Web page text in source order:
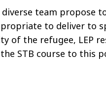
team propose
to deliver to
of the refugee, LEP
STB course to this